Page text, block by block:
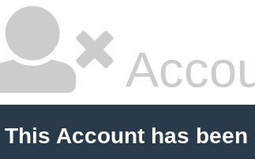
This Account has been